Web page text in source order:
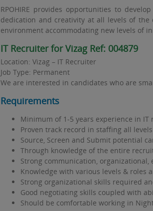
RPOHIRE provides opportunities to
dedication and creativity at all levels of the
environment accommodating new levels of
IT Recruiter for Vizag Ref: 004879
Location: Vizag – IT Recruiter
Job Type: Permanent
We are interested in candidates who are
Requirements
Minimum of 1-5 years experience in IT
Proven track record in staffing all
Source, Screen and Submit potential
Through knowledge of the entire
Strong communication,
Knowledge with various levels & roles
Strong organizational skills required
Good negotiating skills coupled with
Should be comfortable working in